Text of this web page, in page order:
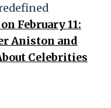
February 11:
Aniston and
Celebrities